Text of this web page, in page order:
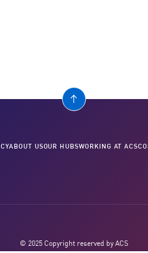
ABOUT USOUR HUBSWORKING AT ACS
© 2025 Copyright reserved by ACS